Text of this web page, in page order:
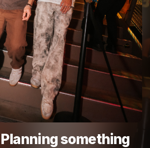
something